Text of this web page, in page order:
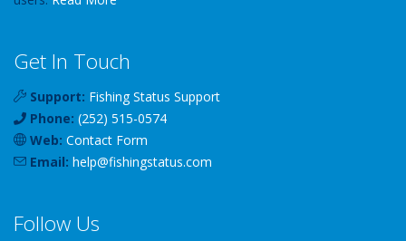
Get In Touch
Support: Fishing Status Support
Phone: (252) 515-0574
Web: Contact Form
Email: help@fishingstatus.com
Follow Us